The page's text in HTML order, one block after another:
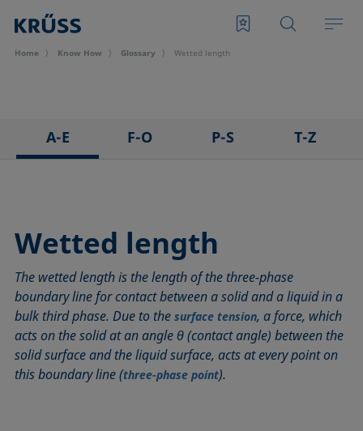
Home Know How Glossary Wetted length
A-E
Adsorption coefficient
Advancing angle
ASTM D 971
Baseline
Bubble pressure tensiometer
Captive bubble method
Circle method
F-O
Fowkes method
Height-width method
Hysteresis
Interfacial rheology, surface rheology
Interfacial tension
Laplace pressure
P-S
Polynomial method
Receding angle
Ring tear-off method
Rod method
Roll-off angle
Ross-Miles method
Roughness (surface roughness)
T-Z
Top-view distance method
Washburn method
Weber number
Wettability
Wetted length
Wetting
Wetting agents
Wetted length
The wetted length is the length of the three-phase
boundary line for contact between a solid and a liquid in a
bulk third phase. Due to thesurface tension, a force, which
acts on the solid at an angle θ (contact angle) between the
solid surface and the liquid surface, acts at every point on
this boundary line (three-phase point).